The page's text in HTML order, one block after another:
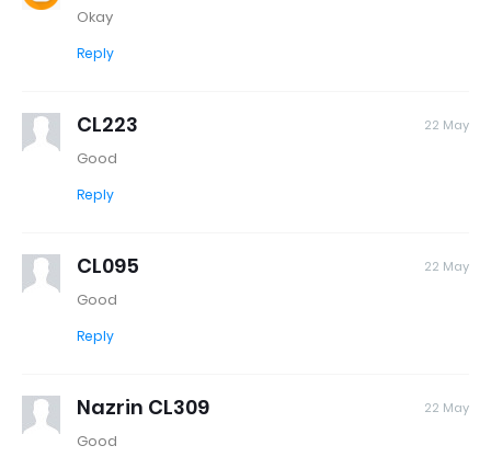
Okay
Reply
CL223 22 May
Good
Reply
CL095 22 May
Good
Reply
Nazrin CL309 22 May
Good